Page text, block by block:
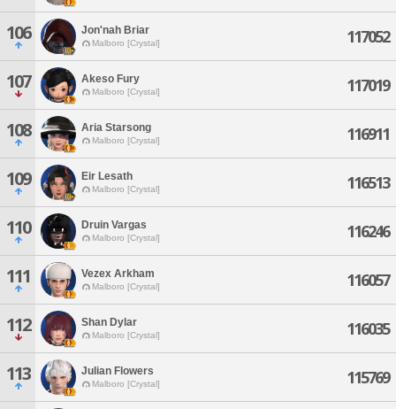
106 Jon'nah Briar
Malboro [Crystal] 117052
107 Akeso Fury
Malboro [Crystal] 117019
108 Aria Starsong
Malboro [Crystal] 116911
109 Eir Lesath
Malboro [Crystal] 116513
110 Druin Vargas
Malboro [Crystal] 116246
111 Vezex Arkham
Malboro [Crystal] 116057
112 Shan Dylar
Malboro [Crystal] 116035
113 Julian Flowers
Malboro [Crystal] 115769